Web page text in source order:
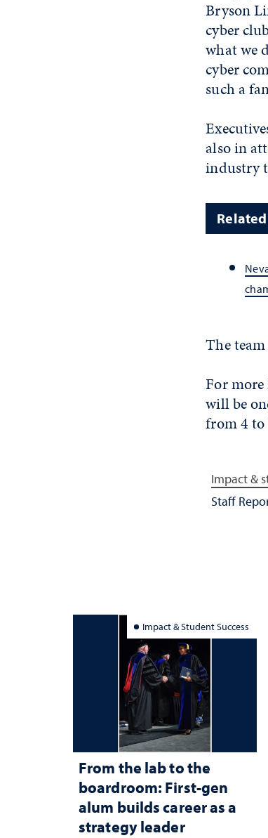
Bryson
cyber
what we
cyber
such a
also in
industry
The
For
will be
from 4 to
Impact &
Staff
Impact & Student Success
From the lab to the
boardroom: First-gen
alum builds career as a
strategy leader